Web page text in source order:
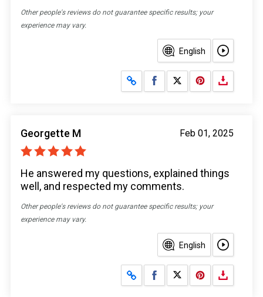
Other people's reviews do not guarantee specific results; your
experience may vary.
English
Share on Facebook
Share on X
Feb 01, 2025
Georgette M
He answered my questions, explained things
well, and respected my comments.
Other people's reviews do not guarantee specific results; your
experience may vary.
English
Share on Facebook
Share on X